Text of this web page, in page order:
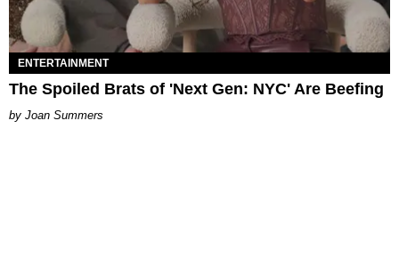
ENTERTAINMENT
The Spoiled Brats of 'Next Gen: NYC' Are Beefing
Joan Summers